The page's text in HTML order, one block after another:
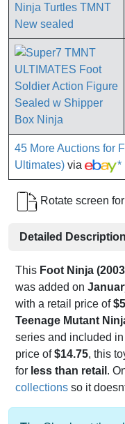
45 More Auctions for
Ultimates) via *
Rotate screen
Detailed Description
This Foot Ninja
was added on
with a retail price of
Teenage Mutant
series and included
price of$14.75, this
for less than retail .
collections so it